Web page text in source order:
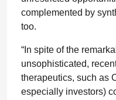
complemented by
too.
“In spite of the
unsophisticated,
therapeutics, such as
especially investors)